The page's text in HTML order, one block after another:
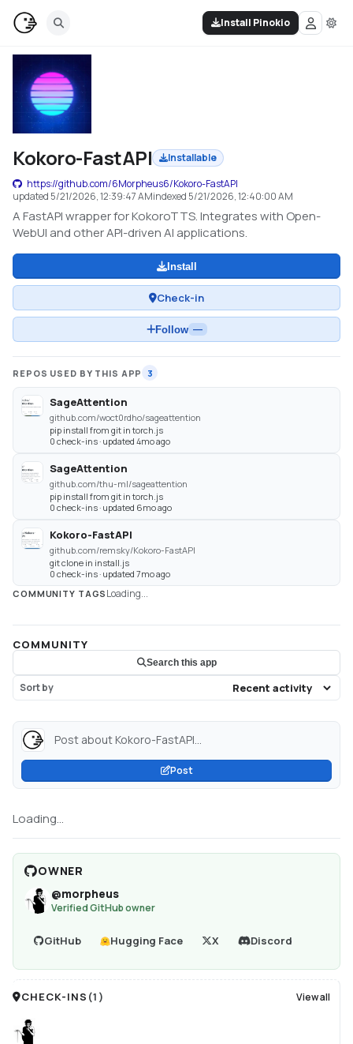
Install Pinokio
Kokoro-FastAPI
Installable
https://github.com/6Morpheus6/Kokoro-FastAPI
updated 5/21/2026, 12:39:47 AMindexed 5/21/2026, 12:40:00 AM
A FastAPI wrapper for KokoroTTS. Integrates with Open-
WebUI and other API-driven AI applications.
Install
Check-in
Follow —
REPOS USED BY THIS APP 3
SageAttention
github.com/woct0rdho/sageattention
pip install from git in torch.js
0 check-ins · updated 4mo ago
SageAttention
github.com/thu-ml/sageattention
pip install from git in torch.js
0 check-ins · updated 6mo ago
Kokoro-FastAPI
github.com/remsky/Kokoro-FastAPI
git clone in install.js
0 check-ins · updated 7mo ago
COMMUNITY TAGS Loading...
COMMUNITY
Search this app
Sort by
Post about Kokoro-FastAPI...
Post
Loading...
OWNER
@morpheus
Verified GitHub owner
GitHub Hugging Face X Discord
CHECK-INS (1 ) View all